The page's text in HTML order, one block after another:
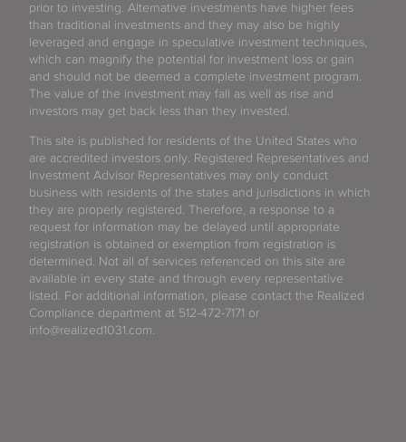
prior to investing. Alternative investments have higher fees
than traditional investments and they may also be highly
leveraged and engage in speculative investment techniques,
which can magnify the potential for investment loss or gain
and should not be deemed a complete investment program.
The value of the investment may fall as well as rise and
investors may get back less than they invested.
This site is published for residents of the United States who
are accredited investors only. Registered Representatives and
Investment Advisor Representatives may only conduct
business with residents of the states and jurisdictions in which
they are properly registered. Therefore, a response to a
request for information may be delayed until appropriate
registration is obtained or exemption from registration is
determined. Not all of services referenced on this site are
available in every state and through every representative
listed. For additional information, please contact the Realized
Compliance department at 512-472-7171 or
info@realized1031.com.